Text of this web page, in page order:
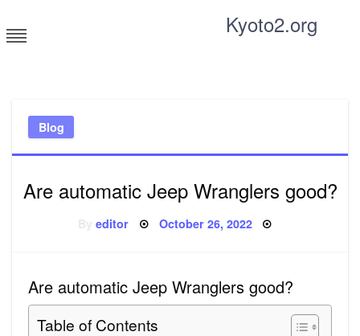
to
content
Kyoto2.org
Blog
Are automatic Jeep Wranglers good?
Byeditor Posted
October 26, 2022
Are automatic Jeep Wranglers good?
Table of Contents